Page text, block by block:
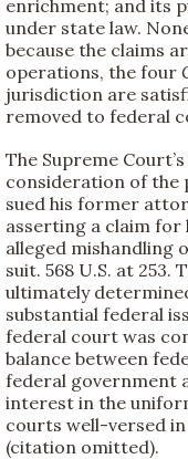
enrichment; and its
under state law.
because the claims
operations, the four
jurisdiction are
removed to federal
The Supreme
consideration of the
sued his former
asserting a claim for
alleged mishandling
suit. 568 U.S. at 253.
ultimately
substantial federal
federal court was
balance between
federal government
interest in the
courts well-versed in
(citation omitted).